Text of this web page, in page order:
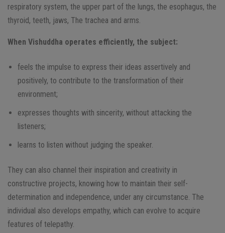
respiratory system, the upper part of the lungs, the esophagus, the
thyroid, teeth, jaws, The trachea and arms.
When Vishuddha operates efficiently, the subject:
feels the impulse to express their ideas assertively and
positively, to contribute to the transformation of their
environment;
expresses thoughts with sincerity, without attacking the
listeners;
learns to listen without judging the speaker.
They can also channel their inspiration and creativity in
constructive projects, knowing how to maintain their self-
determination and independence, under any circumstance. The
individual also develops empathy, which can evolve to acquire
features of telepathy.